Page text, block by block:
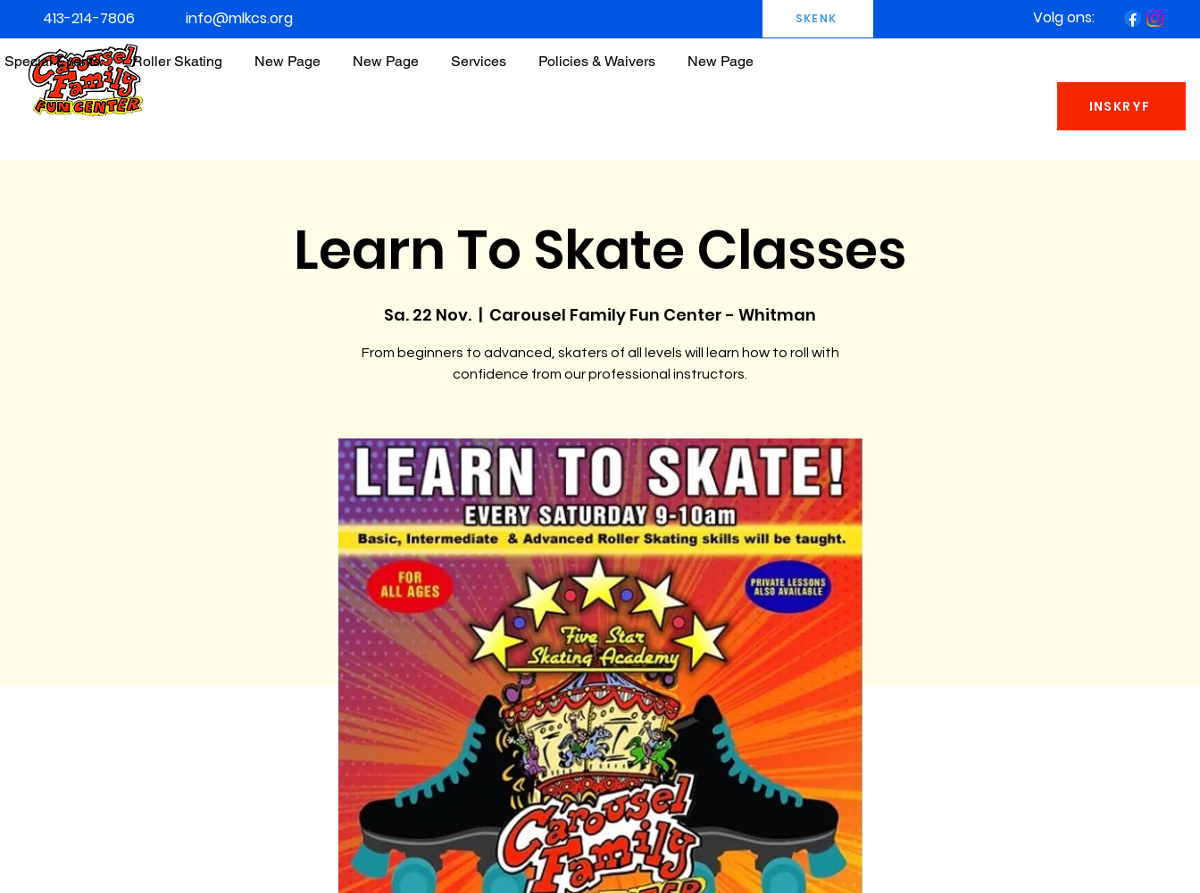
Special Events Roller Skating New Page New Page Services Policies & Waivers New Page
INSKRYF
413-214-7806 info@mlkcs.org SKENK Volg ons:
Learn To Skate Classes
Sa. 22 Nov.
  |
Carousel Family Fun Center - Whitman
From beginners to advanced, skaters of all levels will learn how to roll with
confidence from our professional instructors.